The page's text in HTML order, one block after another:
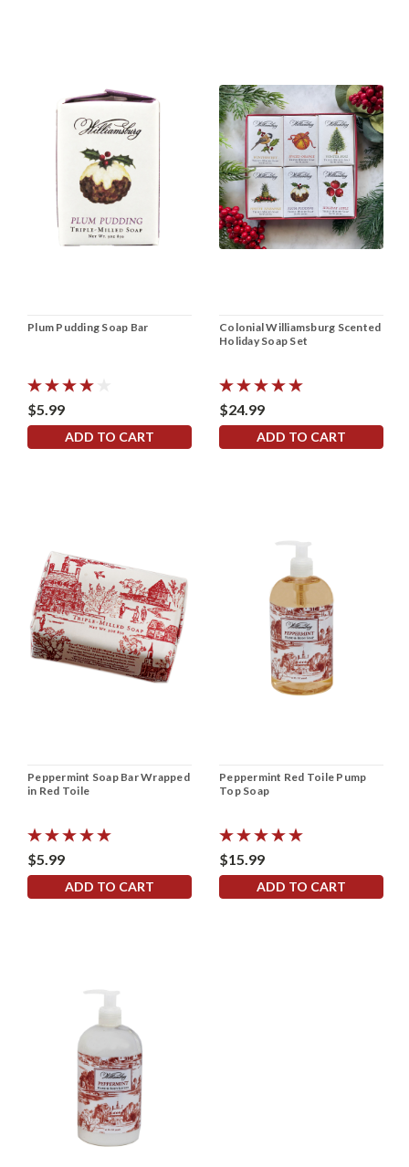
Plum Pudding Soap Bar
$5.99
ADD TO CART
Colonial Williamsburg Scented
Holiday Soap Set
$24.99
ADD TO CART
Peppermint Soap Bar Wrapped
in Red Toile
$5.99
ADD TO CART
Peppermint Red Toile Pump
Top Soap
$15.99
ADD TO CART